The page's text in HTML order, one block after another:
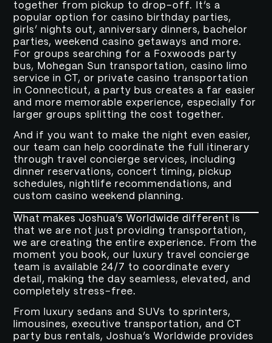
together from pickup to drop-off. It’s a
popular option for casino birthday parties,
girls’ nights out, anniversary dinners, bachelor
parties, weekend casino getaways and more.
For groups searching for a Foxwoods party
bus, Mohegan Sun transportation, casino limo
service in CT, or private casino transportation
in Connecticut, a party bus creates a far easier
and more memorable experience, especially for
larger groups splitting the cost together.
And if you want to make the night even easier,
our team can help coordinate the full itinerary
through travel concierge services, including
dinner reservations, concert timing, pickup
schedules, nightlife recommendations, and
custom casino weekend planning.
What makes Joshua’s Worldwide different is
that we are not just providing transportation,
we are creating the entire experience. From the
moment you book, our luxury travel concierge
team is available 24/7 to coordinate every
detail, making the day seamless, elevated, and
completely stress-free.
From luxury sedans and SUVs to sprinters,
limousines, executive transportation, and CT
party bus rentals, Joshua’s Worldwide provides